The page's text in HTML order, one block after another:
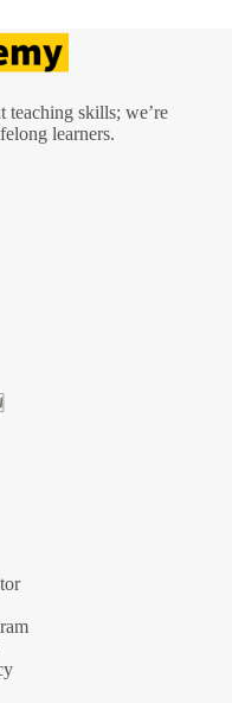
teaching skills; we’re
learners.